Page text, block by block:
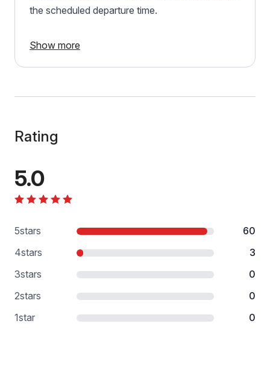
the scheduled departure time.
Show more
Rating
5.0
5stars
60
4stars
3
3stars
0
2stars
0
1star 0